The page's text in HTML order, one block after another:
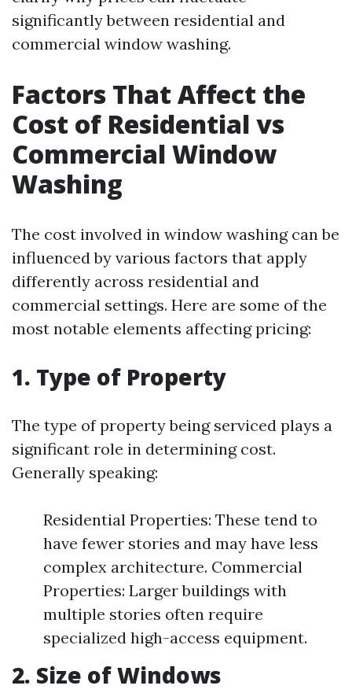
significantly between residential and
commercial window washing.
Factors That Affect the
Cost of Residential vs
Commercial Window
Washing
The cost involved in window washing can be
influenced by various factors that apply
differently across residential and
commercial settings. Here are some of the
most notable elements affecting pricing:
1. Type of Property
The type of property being serviced plays a
significant role in determining cost.
Generally speaking:
Residential Properties: These tend to
have fewer stories and may have less
complex architecture. Commercial
Properties: Larger buildings with
multiple stories often require
specialized high-access equipment.
2. Size of Windows